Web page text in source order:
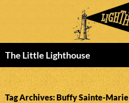
The Little Lighthouse
TO
CONTENT
Tag Archives: Buffy Sainte-Marie